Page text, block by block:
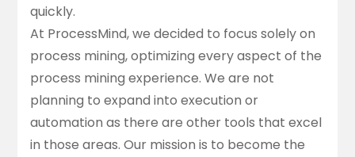
quickly.
At ProcessMind, we decided to focus solely on
process mining, optimizing every aspect of the
process mining experience. We are not
planning to expand into execution or
automation as there are other tools that excel
in those areas. Our mission is to become the